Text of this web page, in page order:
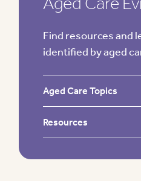
Find resources and
identified by aged
Aged Care Topics
Resources